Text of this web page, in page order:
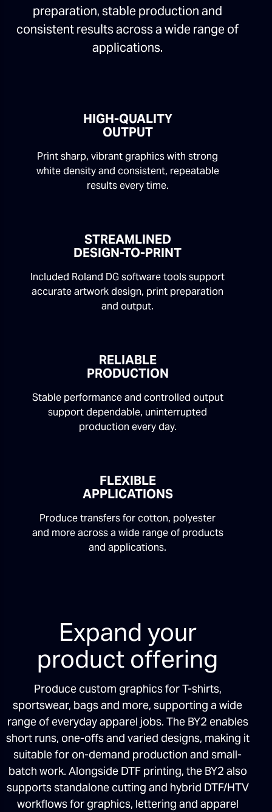
preparation, stable production and
consistent results across a wide range of
applications.
HIGH-QUALITY
OUTPUT
Print sharp, vibrant graphics with strong
white density and consistent, repeatable
results every time.
STREAMLINED
DESIGN-TO-PRINT
Included Roland DG software tools support
accurate artwork design, print preparation
and output.
RELIABLE
PRODUCTION
Stable performance and controlled output
support dependable, uninterrupted
production every day.
FLEXIBLE
APPLICATIONS
Produce transfers for cotton, polyester
and more across a wide range of products
and applications.
Expand your
product offering
Produce custom graphics for T-shirts,
sportswear, bags and more, supporting a wide
range of everyday apparel jobs. The BY2 enables
short runs, one-offs and varied designs, making it
suitable for on-demand production and small-
batch work. Alongside DTF printing, the BY2 also
supports standalone cutting and hybrid DTF/HTV
workflows for graphics, lettering and apparel